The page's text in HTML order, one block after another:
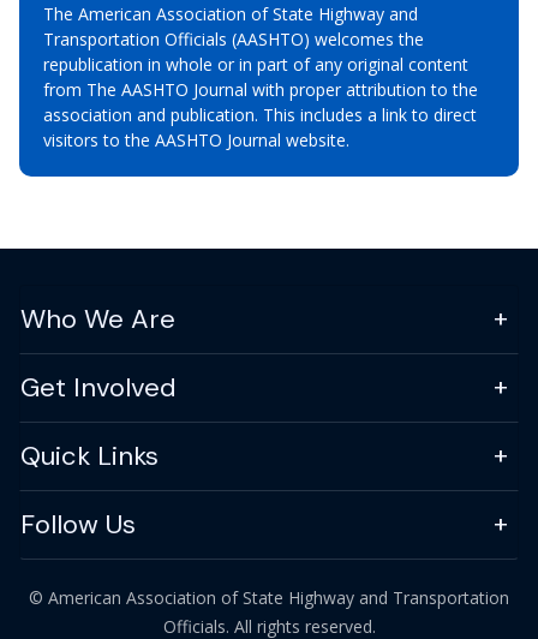
The American Association of State Highway and
Transportation Officials (AASHTO) welcomes the
republication in whole or in part of any original content
from The AASHTO Journal with proper attribution to the
association and publication. This includes a link to direct
visitors to the AASHTO Journal website.
Who We Are
Get Involved
Quick Links
Follow Us
© American Association of State Highway and Transportation
Officials. All rights reserved.